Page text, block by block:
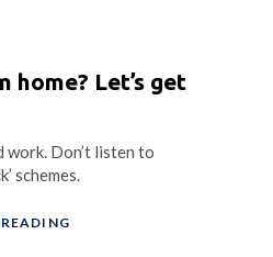
home? Let’s get
work. Don’t listen to
schemes.